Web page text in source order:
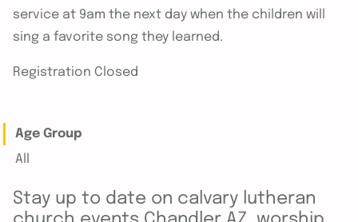
service at 9am the next day when the children will
sing a favorite song they learned.
Registration Closed
Age Group
All
Stay up to date on calvary lutheran